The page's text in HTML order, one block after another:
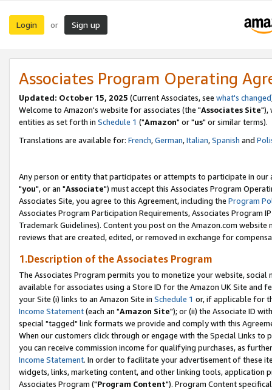
Login or Sign up
Associates Program Operating
Updated: October 15, 2025 (Current Associates, see what's changed
Welcome to Amazon's website for associates (the "Associates Site"),
entities as set forth in Schedule 1 ("Amazon" or "us" or similar terms).
Translations are available for: French,German,Italian,Spanish and
Any person or entity that participates or attempts to participate in our
"you", or an "Associate") must accept this Associates Program
Associates Site, you agree to this Agreement, including the Program
Associates Program Participation Requirements, Associates Program
Trademark Guidelines). Content you post on the Amazon.com
reviews that are created, edited, or removed in exchange for
1.Description of the Associates Program
The Associates Program permits you to monetize your website,
available for associates using a Store ID for the Amazon UK Site and
your Site (i) links to an Amazon Site in Schedule 1 or, if applicable for
Income Statement(each an "Amazon Site"); or (ii) the Associate ID
special "tagged" link formats we provide and comply with this
When our customers click through or engage with the Special Links
you can receive commission income for qualifying purchases, as
Income Statement. In order to facilitate your advertisement of these
widgets, links, marketing content, and other linking tools, application
Associates Program ("Program Content"). Program Content